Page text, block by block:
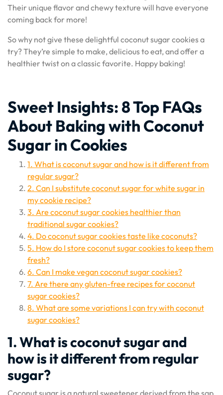
Their unique flavor and chewy texture will have everyone
coming back for more!
So why not give these delightful coconut sugar cookies a
try? They’re simple to make, delicious to eat, and offer a
healthier twist on a classic favorite. Happy baking!
Sweet Insights: 8 Top FAQs
About Baking with Coconut
Sugar in Cookies
1. What is coconut sugar and how is it different from
regular sugar?
2. Can I substitute coconut sugar for white sugar in
my cookie recipe?
3. Are coconut sugar cookies healthier than
traditional sugar cookies?
4. Do coconut sugar cookies taste like coconuts?
5. How do I store coconut sugar cookies to keep them
fresh?
6. Can I make vegan coconut sugar cookies?
7. Are there any gluten-free recipes for coconut
sugar cookies?
8. What are some variations I can try with coconut
sugar cookies?
1. What is coconut sugar and
how is it different from regular
sugar?
Coconut sugar is a natural sweetener derived from the sap